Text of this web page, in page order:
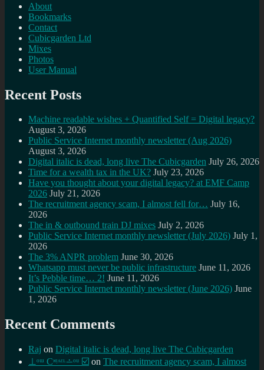
About
Bookmarks
Contact
Cubicgarden Ltd
Mixes
Photos
User Manual
Recent Posts
Machine readable wishes + Quantified Self = Digital legacy?
August 3, 2026
Public Service Internet monthly newsletter (Aug 2026)
August 3, 2026
Digital italic is dead, long live The Cubicgarden July 26, 2026
Time for a wealth tax in the UK? July 23, 2026
Have you thought about your digital legacy? at EMF Camp
2026 July 21, 2026
The recruitment agency scam, I almost fell for… July 16,
2026
The in & outbound train DJ mixes July 2, 2026
Public Service Internet monthly newsletter (July 2026) July 1,
2026
The 3% ANPR problem June 30, 2026
Whatsapp must never be public infrastructure June 11, 2026
It’s Pebble time… 2! June 11, 2026
Public Service Internet monthly newsletter (June 2026) June
1, 2026
Recent Comments
Raj on Digital italic is dead, long live The Cubicgarden
⊥ᵒᵚ Cᵸᵎᶺᵋᶫ∸ᵒᵘ ☑️ on The recruitment agency scam, I almost